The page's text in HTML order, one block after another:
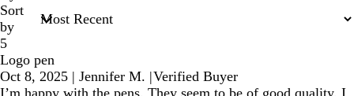
Sort
by
5
Logo pen
Oct 8, 2025 | Jennifer M. |Verified Buyer